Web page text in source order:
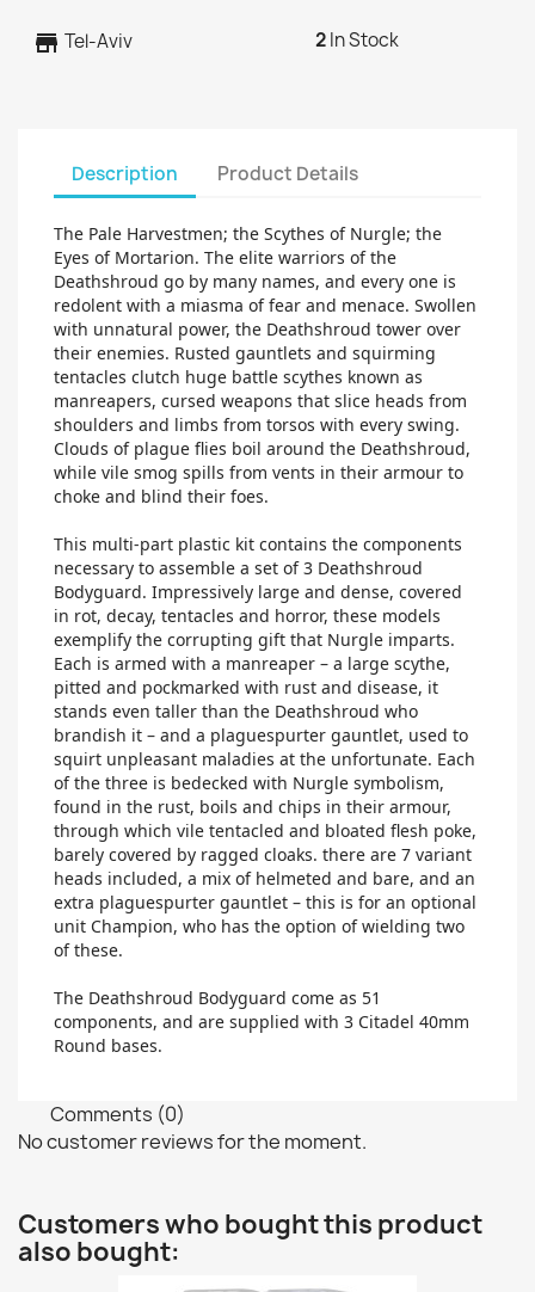
store Tel-Aviv 2In Stock
Description Product Details
The Pale Harvestmen; the Scythes of Nurgle; the
Eyes of Mortarion. The elite warriors of the
Deathshroud go by many names, and every one is
redolent with a miasma of fear and menace. Swollen
with unnatural power, the Deathshroud tower over
their enemies. Rusted gauntlets and squirming
tentacles clutch huge battle scythes known as
manreapers, cursed weapons that slice heads from
shoulders and limbs from torsos with every swing.
Clouds of plague flies boil around the Deathshroud,
while vile smog spills from vents in their armour to
choke and blind their foes.
This multi-part plastic kit contains the components
necessary to assemble a set of 3 Deathshroud
Bodyguard. Impressively large and dense, covered
in rot, decay, tentacles and horror, these models
exemplify the corrupting gift that Nurgle imparts.
Each is armed with a manreaper – a large scythe,
pitted and pockmarked with rust and disease, it
stands even taller than the Deathshroud who
brandish it – and a plaguespurter gauntlet, used to
squirt unpleasant maladies at the unfortunate. Each
of the three is bedecked with Nurgle symbolism,
found in the rust, boils and chips in their armour,
through which vile tentacled and bloated flesh poke,
barely covered by ragged cloaks. there are 7 variant
heads included, a mix of helmeted and bare, and an
extra plaguespurter gauntlet – this is for an optional
unit Champion, who has the option of wielding two
of these.
The Deathshroud Bodyguard come as 51
components, and are supplied with 3 Citadel 40mm
Round bases.
Comments (0)
No customer reviews for the moment.
Customers who bought this product
also bought: